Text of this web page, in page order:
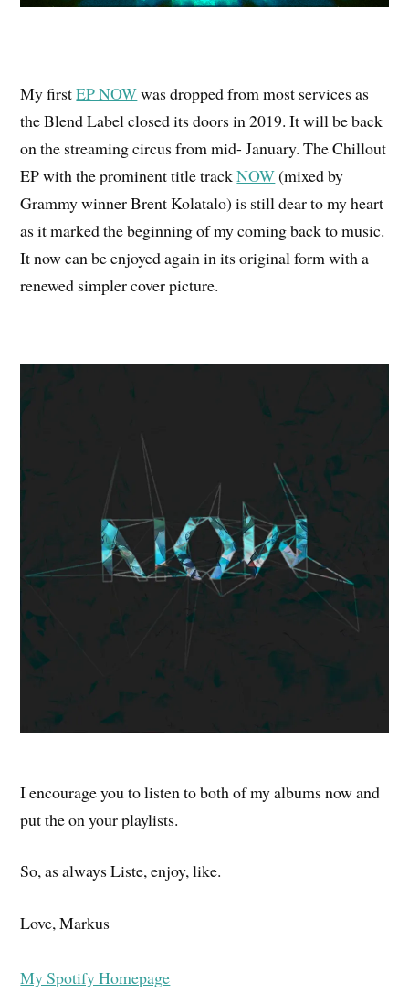
My firstEP NOWwas dropped from most services as
the Blend Label closed its doors in 2019. It will be back
on the streaming circus from mid- January. The Chillout
EP with the prominent title trackNOW(mixed by
Grammy winner Brent Kolatalo) is still dear to my heart
as it marked the beginning of my coming back to music.
It now can be enjoyed again in its original form with a
renewed simpler cover picture.
I encourage you to listen to both of my albums now and
put the on your playlists.
So, as always Liste, enjoy, like.
Love, Markus
My Spotify Homepage